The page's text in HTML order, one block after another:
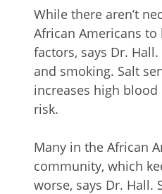
While there aren’t
African Americans
factors, says Dr.
and smoking. Salt
increases high
risk.
Many in the African
community, which
worse, says Dr.